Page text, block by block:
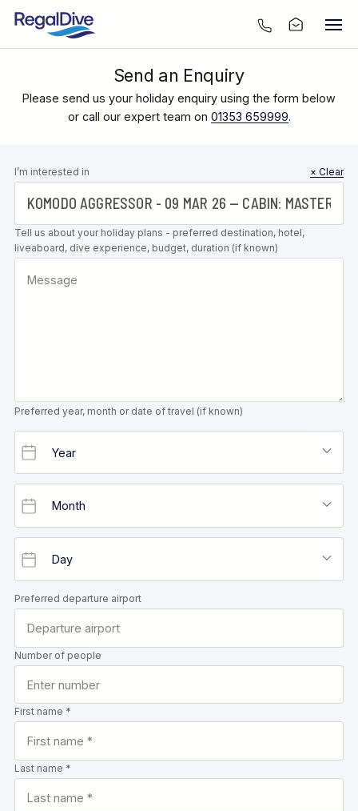
Send an Enquiry
Please send us your holiday enquiry using the form below
or call our expert team on 01353 659999.
Leave this
field blank
I’m interested in × Clear
Tell us about your holiday plans - preferred destination, hotel,
liveaboard, dive experience, budget, duration (if known)
Preferred year, month or date of travel (if known)
Preferred departure airport
Number of people
First name *
Last name *